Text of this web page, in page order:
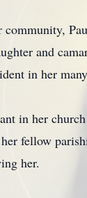
community,
and
in her
in her
fellow
her.